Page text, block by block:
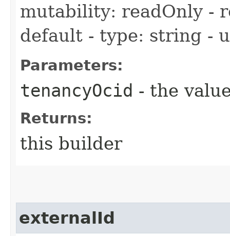
mutability: readOnly -
default - type: string -
Parameters:
tenancyOcid - the
Returns:
this builder
externalId